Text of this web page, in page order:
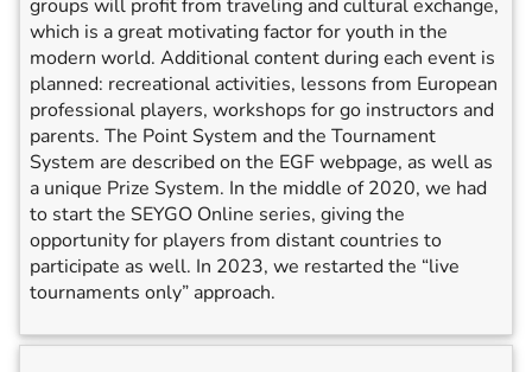
groups will profit from traveling and cultural exchange,
which is a great motivating factor for youth in the
modern world. Additional content during each event is
planned: recreational activities, lessons from European
professional players, workshops for go instructors and
parents. The Point System and the Tournament
System are described on the EGF webpage, as well as
a unique Prize System. In the middle of 2020, we had
to start the SEYGO Online series, giving the
opportunity for players from distant countries to
participate as well. In 2023, we restarted the “live
tournaments only” approach.